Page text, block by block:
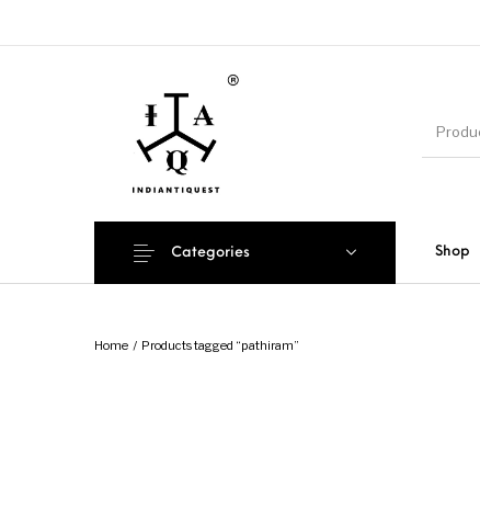
Shop
Categories
Home / Products tagged “pathiram”